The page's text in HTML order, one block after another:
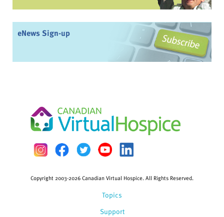
eNews Sign-up
Topics
Support
Copyright 2003-2026 Canadian Virtual Hospice. All Rights Reserved.